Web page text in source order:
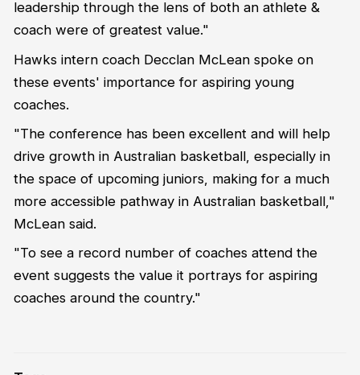
leadership through the lens of both an athlete &
coach were of greatest value."
Hawks intern coach Decclan McLean spoke on
these events' importance for aspiring young
coaches.
"The conference has been excellent and will help
drive growth in Australian basketball, especially in
the space of upcoming juniors, making for a much
more accessible pathway in Australian basketball,"
McLean said.
"To see a record number of coaches attend the
event suggests the value it portrays for aspiring
coaches around the country."